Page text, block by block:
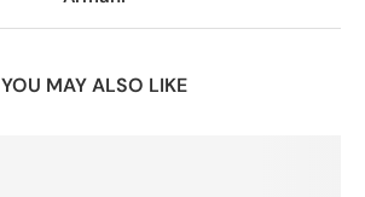
YOU MAY ALSO LIKE